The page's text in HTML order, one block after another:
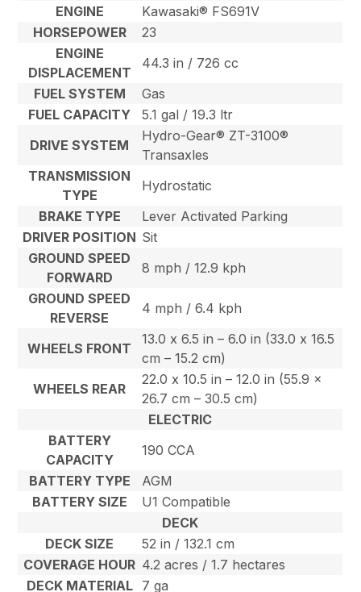
ENGINE
Kawasaki® FS691V
HORSEPOWER
23
ENGINE
DISPLACEMENT
44.3 in / 726 cc
FUEL SYSTEM
Gas
FUEL CAPACITY
5.1 gal / 19.3 ltr
DRIVE SYSTEM
Hydro-Gear® ZT-3100®
Transaxles
TRANSMISSION
TYPE
Hydrostatic
BRAKE TYPE
Lever Activated Parking
DRIVER POSITION Sit
GROUND SPEED
FORWARD
8 mph / 12.9 kph
GROUND SPEED
REVERSE
4 mph / 6.4 kph
WHEELS FRONT
13.0 x 6.5 in – 6.0 in (33.0 x 16.5
cm – 15.2 cm)
WHEELS REAR
22.0 x 10.5 in – 12.0 in (55.9 x
26.7 cm – 30.5 cm)
ELECTRIC
BATTERY
CAPACITY
190 CCA
BATTERY TYPE
AGM
BATTERY SIZE
U1 Compatible
DECK
DECK SIZE
52 in / 132.1 cm
COVERAGE HOUR 4.2 acres / 1.7 hectares
DECK MATERIAL
7 ga